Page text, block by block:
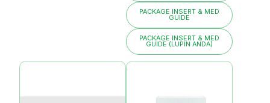
PACKAGE INSERT & MED
GUIDE
PACKAGE INSERT & MED
GUIDE (LUPIN ANDA)